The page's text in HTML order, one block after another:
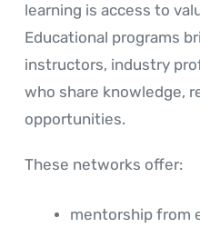
learning is access to
Educational programs
instructors, industry
who share knowledge,
opportunities.
These networks offer:
mentorship from